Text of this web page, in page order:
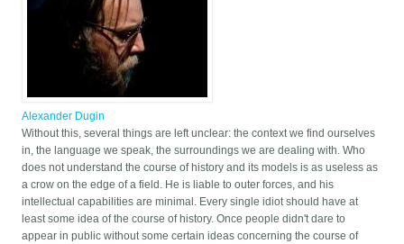
Alexander Dugin
Without this, several things are left unclear: the context we find ourselves
in, the language we speak, the surroundings we are dealing with. Who
does not understand the course of history and its models is as useless as
a crow on the edge of a field. He is liable to outer forces, and his
intellectual capabilities are minimal. Every single idiot should have at
least some idea of the course of history. Once people didn't dare to
appear in public without some certain ideas concerning the course of